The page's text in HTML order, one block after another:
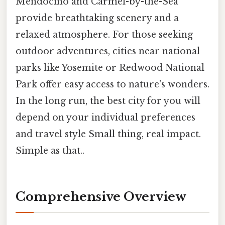
provide breathtaking scenery and a
relaxed atmosphere. For those seeking
outdoor adventures, cities near national
parks like Yosemite or Redwood National
Park offer easy access to nature's wonders.
In the long run, the best city for you will
depend on your individual preferences
and travel style Small thing, real impact.
Simple as that..
Comprehensive Overview